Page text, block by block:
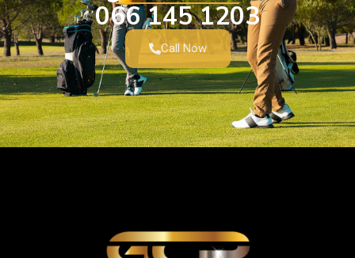
066 145 1203
Call Now